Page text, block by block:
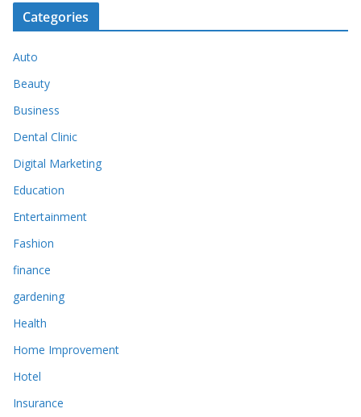
Categories
Auto
Beauty
Business
Dental Clinic
Digital Marketing
Education
Entertainment
Fashion
finance
gardening
Health
Home Improvement
Hotel
Insurance